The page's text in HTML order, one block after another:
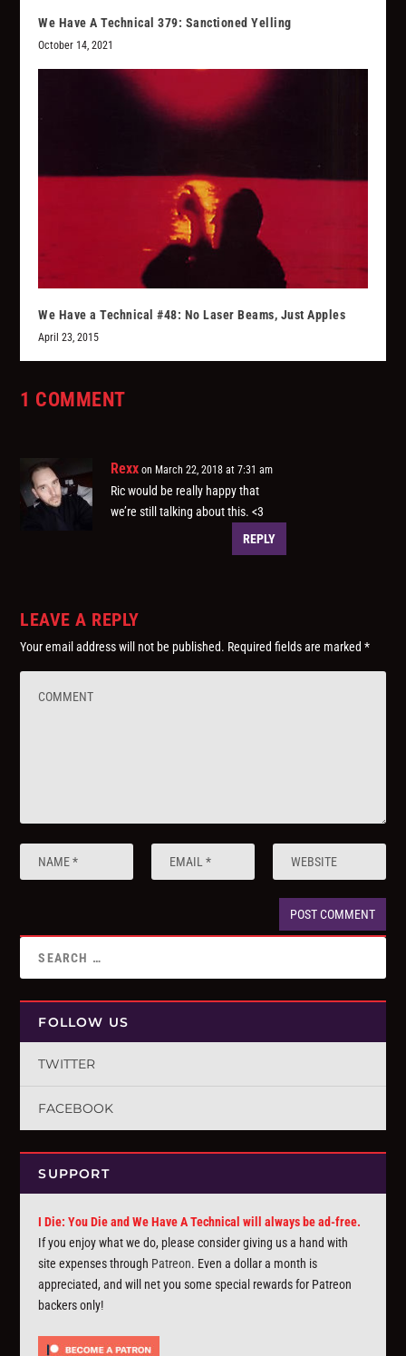
We Have A Technical 379: Sanctioned Yelling
October 14, 2021
We Have a Technical #48: No Laser Beams, Just Apples
April 23, 2015
1 COMMENT
Rexx on March 22, 2018 at 7:31 am
Ric would be really happy that
we’re still talking about this. <3
REPLY
LEAVE A REPLY
Your email address will not be published. Required fields are marked*
FOLLOW US
TWITTER
FACEBOOK
SUPPORT
I Die: You Die and We Have A Technical will always be ad-free.
If you enjoy what we do, please consider giving us a hand with
site expenses through Patreon. Even a dollar a month is
appreciated, and will net you some special rewards for Patreon
backers only!